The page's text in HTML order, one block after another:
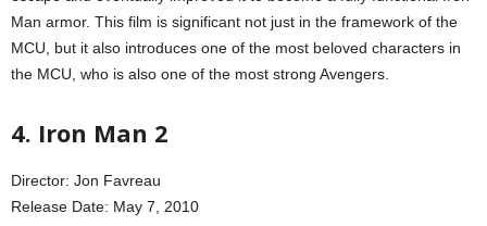
Man armor. This film is significant not just in the framework of the
MCU, but it also introduces one of the most beloved characters in
the MCU, who is also one of the most strong Avengers.
4. Iron Man 2
Director: Jon Favreau
Release Date: May 7, 2010